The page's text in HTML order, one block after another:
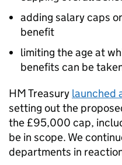
adding salary caps
benefit
limiting the age at
benefits can be
HM Treasury launched
setting out the
the £95,000 cap,
be in scope. We
departments in